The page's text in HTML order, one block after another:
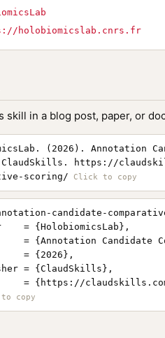
holobiomicslab.cnrs.fr
skill in a blog post, paper, or
(2026). Annotation
https://
scoring/
candidate-
= {HolobiomicsLab},
= {Annotation Candidate
= {2026},
= {ClaudSkills},
= {https://